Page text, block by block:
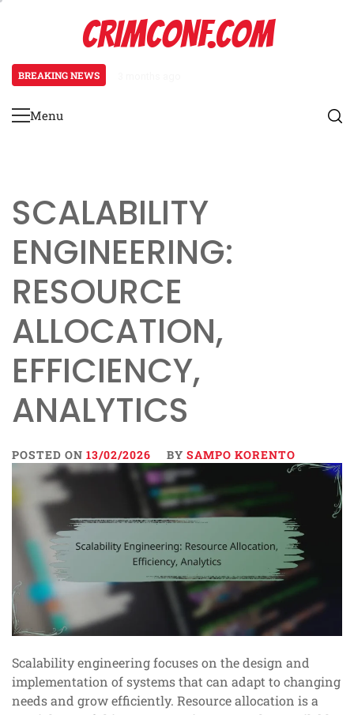
CRIMCONF.COM
BREAKING NEWS
Primary
Menu
SCALABILITY
ENGINEERING:
RESOURCE
ALLOCATION,
EFFICIENCY,
ANALYTICS
POSTED ON 13/02/2026 BY SAMPO KORENTO
Scalability engineering focuses on the design and
implementation of systems that can adapt to changing
needs and grow efficiently. Resource allocation is a